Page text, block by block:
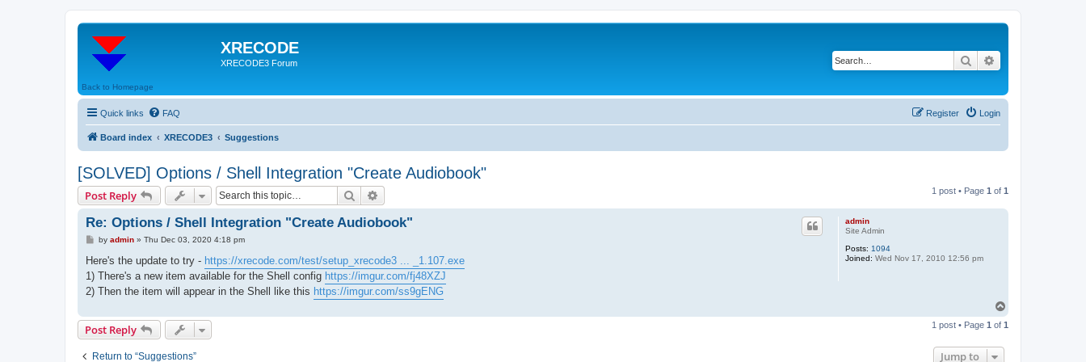
XRECODE
XRECODE3 Forum Search
Back to Homepage
Quick links FAQ Login
Register
Board index XRECODE3 Suggestions
[SOLVED] Options / Shell Integration "Create Audiobook"
Post Reply Search 1 post • Page 1 of 1
admin
Site Admin
Posts: 1094
Joined: Wed Nov 17, 2010 12:56 pm
Re: Options / Shell Integration "Create Audiobook"
P
s
by admin» Thu Dec 03, 2020 4:18 pm
Here's the update to try - https://xrecode.com/test/setup_xrecode3 ... _1.107.exe
1) There's a new item available for the Shell config https://imgur.com/fj48XZJ
2) Then the item will appear in the Shell like this https://imgur.com/ss9gENG
p
Post Reply 1 post • Page 1 of 1
Return to “Suggestions” Jump to